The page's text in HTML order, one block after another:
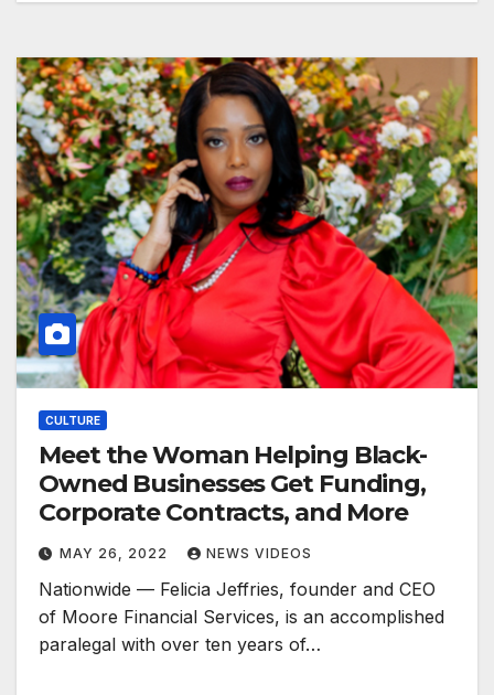
CULTURE
Meet the Woman Helping Black-
Owned Businesses Get Funding,
Corporate Contracts, and More
MAY 26, 2022 NEWS VIDEOS
Nationwide — Felicia Jeffries, founder and CEO
of Moore Financial Services, is an accomplished
paralegal with over ten years of…